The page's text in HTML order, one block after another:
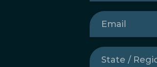
Email
State
/